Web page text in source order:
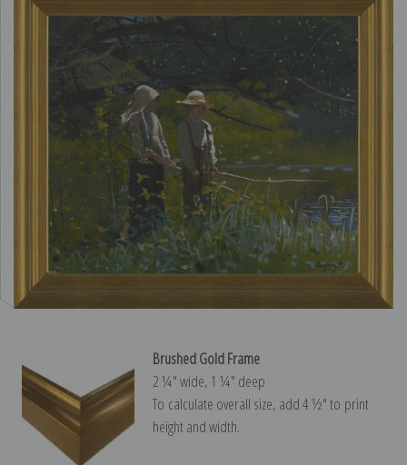
Brushed Gold Frame
2 ¼″ wide, 1 ¼″ deep
To calculate overall size, add 4 ½″ to print
height and width.